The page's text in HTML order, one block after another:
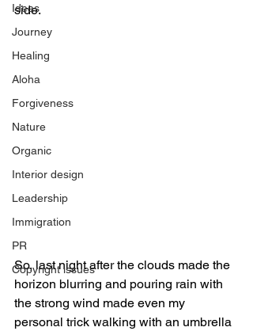
Ideas
Journey
Healing
Aloha
Forgiveness
Nature
Organic
Interior design
Leadership
Immigration
PR
Copyright issues
side.
So, last night after the clouds made the
horizon blurring and pouring rain with
the strong wind made even my
personal trick walking with an umbrella